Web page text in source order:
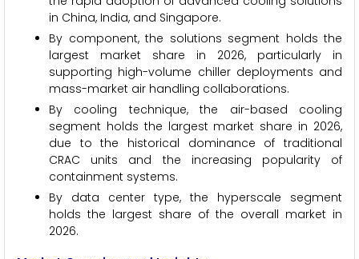
in China, India, and Singapore.
By component, the solutions segment holds the
largest market share in 2026, particularly in
supporting high-volume chiller deployments and
mass-market air handling collaborations.
By cooling technique, the air-based cooling
segment holds the largest market share in 2026,
due to the historical dominance of traditional
CRAC units and the increasing popularity of
containment systems.
By data center type, the hyperscale segment
holds the largest share of the overall market in
2026.